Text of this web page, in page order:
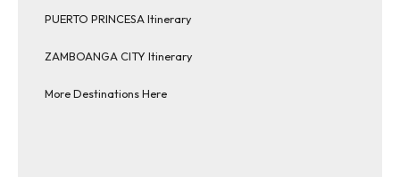
PUERTO PRINCESA Itinerary
ZAMBOANGA CITY Itinerary
More Destinations Here